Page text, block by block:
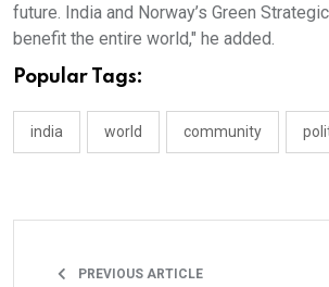
future. India and Norway’s Green
benefit the entire world," he added.
Popular Tags:
india world community
PREVIOUS ARTICLE